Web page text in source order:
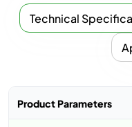
Technical
Product Parameters